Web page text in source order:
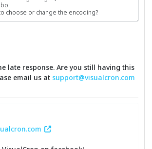
choose or change the encoding?
late response. Are you still having this
email us at support@visualcron.com